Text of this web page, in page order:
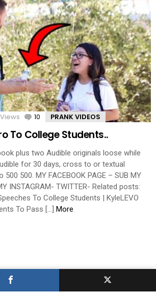
Views 10 Comments
PRANK VIDEOS
To College Students..
plus two Audible originals loose while
for 30 days, cross to or textual
500. MY FACEBOOK PAGE – SUB MY
INSTAGRAM- TWITTER- Related posts:
To College Students | KyleLEVO
To Pass […] More